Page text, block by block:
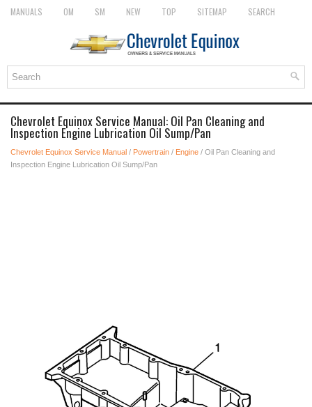
MANUALS OM SM NEW TOP SITEMAP SEARCH
Chevrolet Equinox Service Manual: Oil Pan Cleaning and
Inspection Engine Lubrication Oil Sump/Pan
Chevrolet Equinox Service Manual / Powertrain / Engine / Oil Pan Cleaning and
Inspection Engine Lubrication Oil Sump/Pan